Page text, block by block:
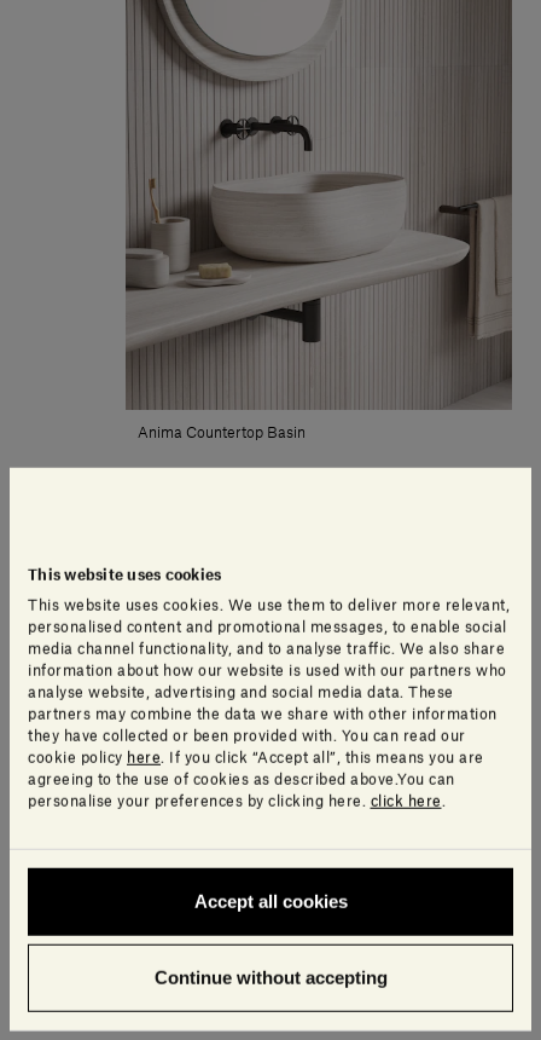
This website uses cookies
This website uses cookies. We use them to deliver more relevant,
personalised content and promotional messages, to enable social
media channel functionality, and to analyse traffic. We also share
information about how our website is used with our partners who
analyse website, advertising and social media data. These
partners may combine the data we share with other information
they have collected or been provided with. You can read our
cookie policy here . If you click “Accept all”, this means you are
agreeing to the use of cookies as described above.You can
personalise your preferences by clicking here. click here
Accept all cookies
Continue without accepting
Anima Countertop Basin
5.555,00€ - 9.250,00€